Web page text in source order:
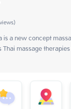
)
is a new concept
massage